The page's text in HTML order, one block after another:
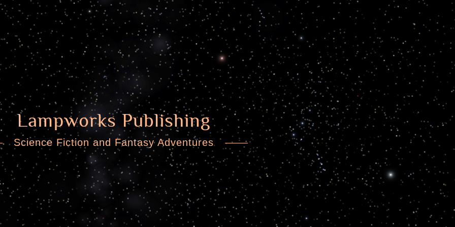
Lampworks Publishing
Science Fiction and Fantasy Adventures